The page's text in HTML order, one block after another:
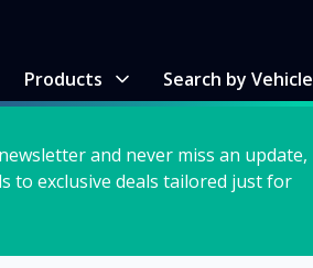
Products Search by Vehicle
and never miss an update,
to exclusive deals tailored just for